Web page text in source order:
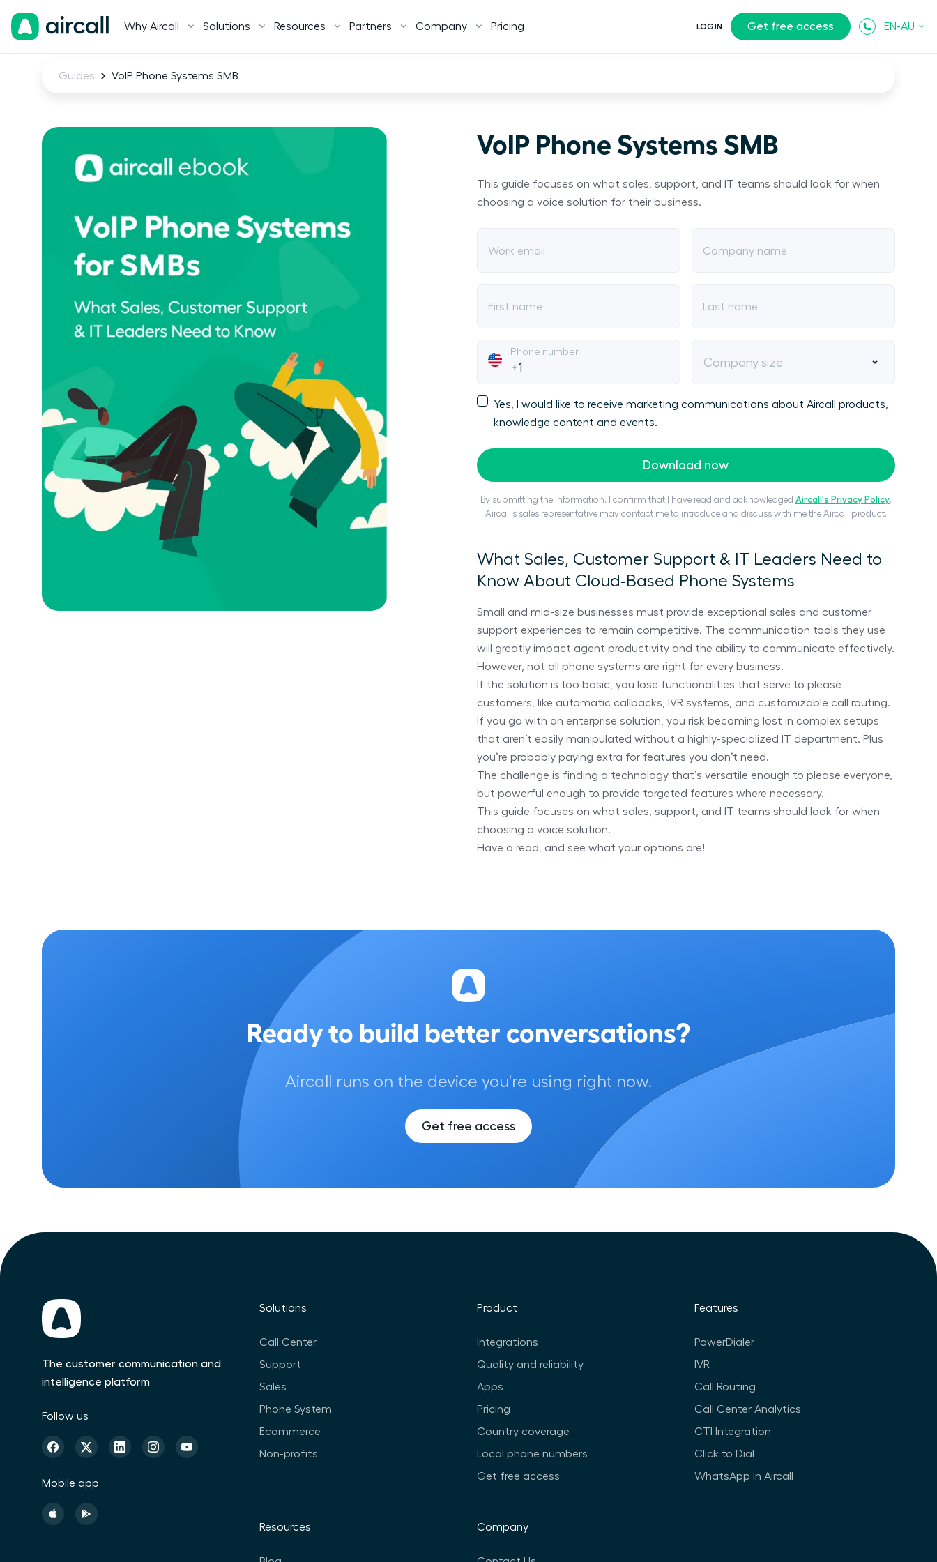
Why Aircall Solutions Resources Partners Company Pricing LOGIN Get free access EN-AU
Guides VoIP Phone Systems SMB
VoIP Phone Systems SMB
This guide focuses on what sales, support, and IT teams should look for when
choosing a voice solution for their business.
What Sales, Customer Support & IT Leaders Need to
Know About Cloud-Based Phone Systems
Small and mid-size businesses must provide exceptional sales and customer
support experiences to remain competitive. The communication tools they use
will greatly impact agent productivity and the ability to communicate effectively.
However, not all phone systems are right for every business.
If the solution is too basic, you lose functionalities that serve to please
customers, like automatic callbacks, IVR systems, and customizable call routing.
If you go with an enterprise solution, you risk becoming lost in complex setups
that aren’t easily manipulated without a highly-specialized IT department. Plus
you’re probably paying extra for features you don’t need.
The challenge is finding a technology that’s versatile enough to please everyone,
but powerful enough to provide targeted features where necessary.
This guide focuses on what sales, support, and IT teams should look for when
choosing a voice solution.
Have a read, and see what your options are!
Work email Company name
First name Last name
Phone number
Company size
Yes, I would like to receive marketing communications about Aircall products,
knowledge content and events.
Download now
By submitting the information, I confirm that I have read and acknowledged Aircall's Privacy Policy.
Aircall’s sales representative may contact me to introduce and discuss with me the Aircall product.
Ready to build better conversations?
Aircall runs on the device you're using right now.
Get free access
The customer communication and
intelligence platform
Follow us
Mobile app
Solutions
Call Center
Support
Sales
Phone System
Ecommerce
Non-profits
Product
Integrations
Quality and reliability
Apps
Pricing
Country coverage
Local phone numbers
Get free access
Features
PowerDialer
IVR
Call Routing
Call Center Analytics
CTI Integration
Click to Dial
WhatsApp in Aircall
Resources Company